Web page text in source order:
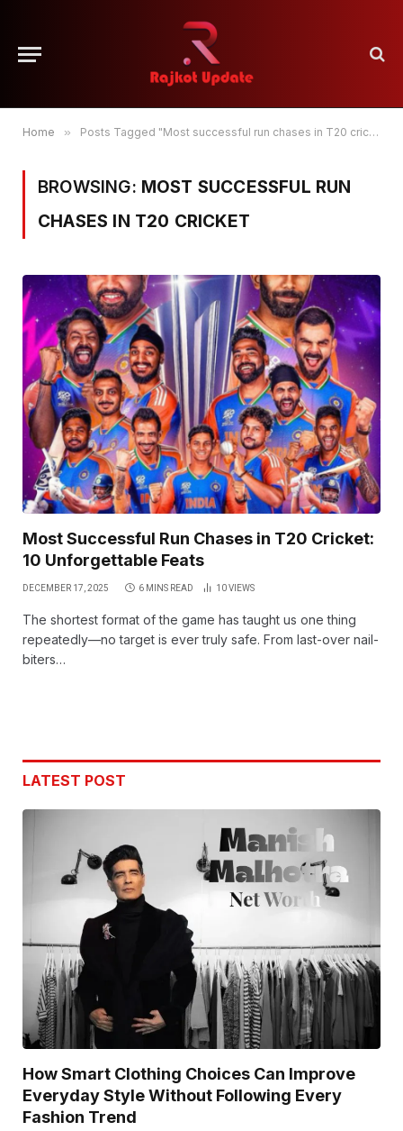
Home » Posts Tagged "Most successful run chases in T20 cricket"
BROWSING: MOST SUCCESSFUL RUN
CHASES IN T20 CRICKET
Most Successful Run Chases in T20 Cricket:
10 Unforgettable Feats
DECEMBER 17, 2025 6 MINS READ 10VIEWS
The shortest format of the game has taught us one thing
repeatedly—no target is ever truly safe. From last-over nail-
biters…
LATEST POST
How Smart Clothing Choices Can Improve
Everyday Style Without Following Every
Fashion Trend